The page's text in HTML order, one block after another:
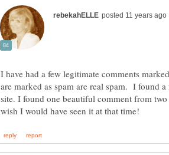
I have had a few legitimate comments
are marked as spam are real spam. I found
site. I found one beautiful comment from